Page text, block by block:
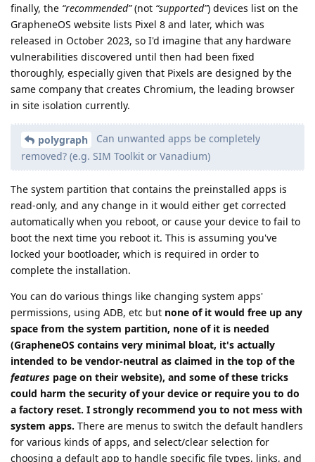
finally, the “recommended”(not “supported”) devices list on the
GrapheneOS website lists Pixel 8 and later, which was
released in October 2023, so I'd imagine that any hardware
vulnerabilities discovered until then had been fixed
thoroughly, especially given that Pixels are designed by the
same company that creates Chromium, the leading browser
in site isolation currently.
polygraph
Can unwanted apps be completely
removed? (e.g. SIM Toolkit or Vanadium)
The system partition that contains the preinstalled apps is
read-only, and any change in it would either get corrected
automatically when you reboot, or cause your device to fail to
boot the next time you reboot it. This is assuming you've
locked your bootloader, which is required in order to
complete the installation.
You can do various things like changing system apps'
permissions, using ADB, etc but none of it would free up any
space from the system partition, none of it is needed
(GrapheneOS contains very minimal bloat, it's actually
intended to be vendor-neutral as claimed in the top of the
features page on their website), and some of these tricks
could harm the security of your device or require you to do
a factory reset. I strongly recommend you to not mess with
system apps. There are menus to switch the default handlers
for various kinds of apps, and select/clear selection for
choosing a default app to handle specific file types, links, and